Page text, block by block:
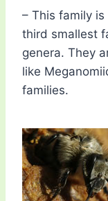
– This family
third smallest
genera. They
like
families.